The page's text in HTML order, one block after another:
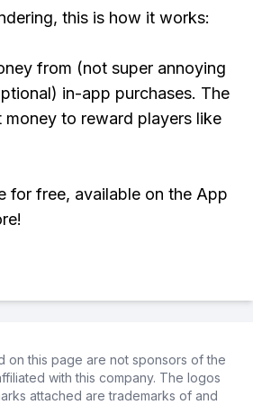
this is how it works:
from (not super annoying
in-app purchases. The
money to reward players like
for free, available on the App
on this page are not sponsors of the
with this company. The logos
attached are trademarks of and